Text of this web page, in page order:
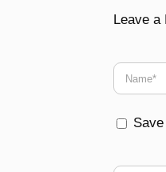
Leave a